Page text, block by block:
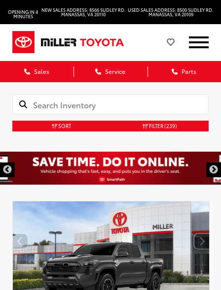
OPENING IN 4
MINUTES
NEW SALES ADDRESS: 8566 SUDLEY RD.
MANASSAS, VA 20110
USED SALES ADDRESS: 8500 SUDLEY RD.
MANASSAS, VA 20109
Sales Service Parts
SORT FILTER(239)